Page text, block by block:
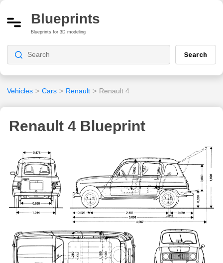
Blueprints
Blueprints for 3D modeling
Search
Vehicles > Cars > Renault > Renault 4
Renault 4 Blueprint